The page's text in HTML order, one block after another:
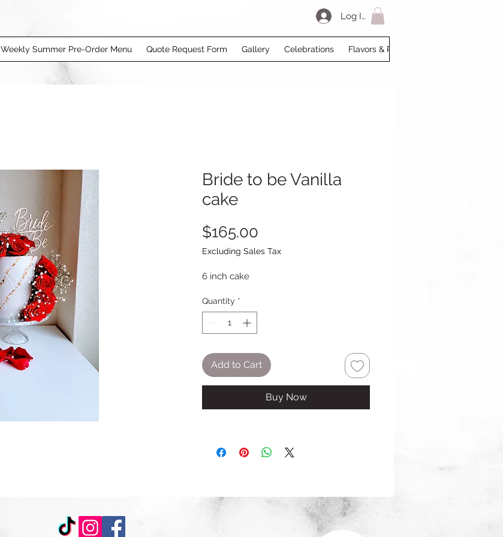
Log In
Weekly Summer Pre-Order Menu Quote Request Form Gallery Celebrations Flavors & Prices
Bride to be Vanilla
cake
$165.00
Excluding Sales Tax
6 inch cake
Quantity *
Add to Cart
Buy Now